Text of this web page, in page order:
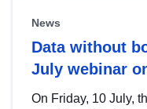
News
Data without
July webinar
On Friday, 10 July,